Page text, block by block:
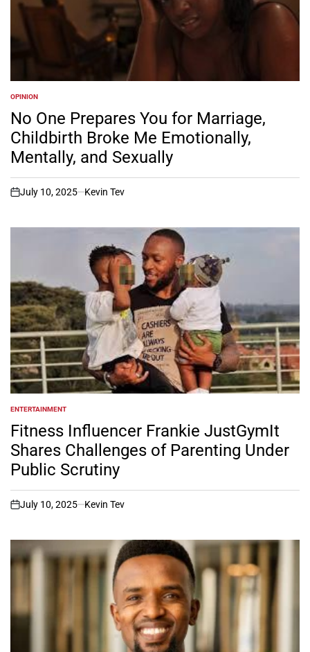
POSTED
IN
OPINION
No One Prepares You for Marriage,
Childbirth Broke Me Emotionally,
Mentally, and Sexually
on
July 10, 2025 Kevin Tev
POSTED
IN
ENTERTAINMENT
Fitness Influencer Frankie JustGymIt
Shares Challenges of Parenting Under
Public Scrutiny
on
July 10, 2025 Kevin Tev